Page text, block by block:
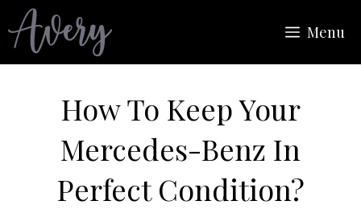
to
content
Menu
How To Keep Your
Mercedes-Benz In
Perfect Condition?